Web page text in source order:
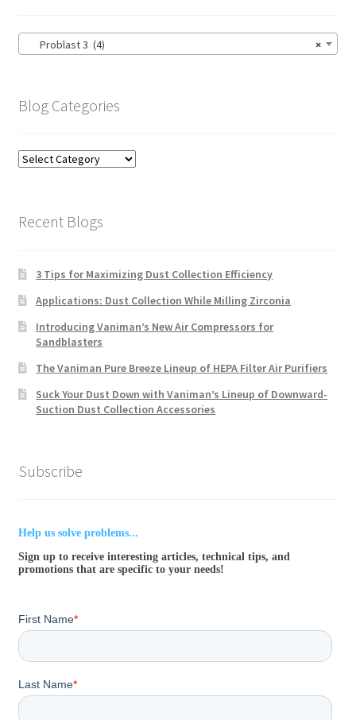
×
Problast 3 (4)
Blog Categories
Blog
Recent Blogs
3 Tips for Maximizing Dust Collection Efficiency
Applications: Dust Collection While Milling Zirconia
Introducing Vaniman’s New Air Compressors for
Sandblasters
The Vaniman Pure Breeze Lineup of HEPA Filter Air Purifiers
Suck Your Dust Down with Vaniman’s Lineup of Downward-
Suction Dust Collection Accessories
Subscribe